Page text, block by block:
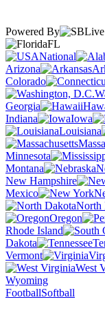
Powered By
FL
National
Arizona
Colorado
Georgia
Indiana
Iowa
Louisiana
Minnesota
Montana
New Hampshire
Mexico
North
Oregon
Rhode Island
Dakota
Vermont
West
Wyoming
FootballSoftball